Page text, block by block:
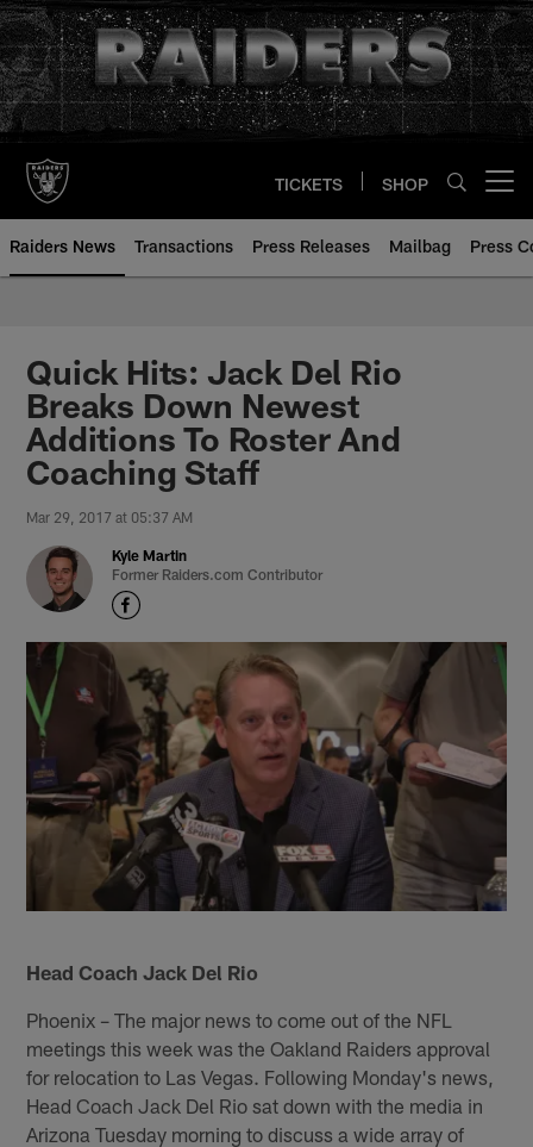
Skip
to
main
content
TICKETS SHOP
Raiders News Transactions Press Releases Mailbag Press
Quick Hits: Jack Del Rio
Breaks Down Newest
Additions To Roster And
Coaching Staff
Mar 29, 2017 at 05:37 AM
Kyle Martin
Former Raiders.com Contributor
Head Coach Jack Del Rio
Phoenix – The major news to come out of the NFL
meetings this week was the Oakland Raiders approval
for relocation to Las Vegas. Following Monday's news,
Head Coach Jack Del Rio sat down with the media in
Arizona Tuesday morning to discuss a wide array of